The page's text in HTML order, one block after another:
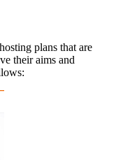
plans that are
their aims and